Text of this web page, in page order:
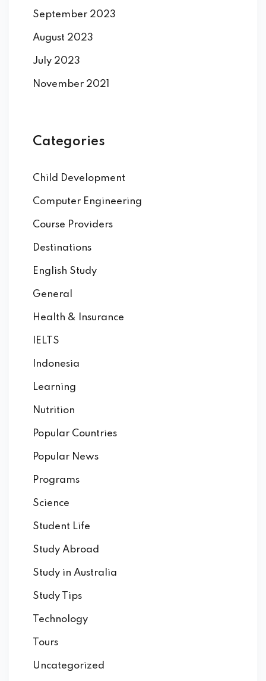
September 2023
August 2023
July 2023
November 2021
Categories
Child Development
Computer Engineering
Course Providers
Destinations
English Study
General
Health & Insurance
IELTS
Indonesia
Learning
Nutrition
Popular Countries
Popular News
Programs
Science
Student Life
Study Abroad
Study in Australia
Study Tips
Technology
Tours
Uncategorized